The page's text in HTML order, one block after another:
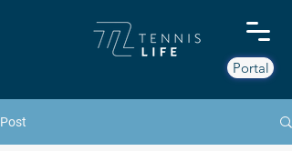
Portal
Post